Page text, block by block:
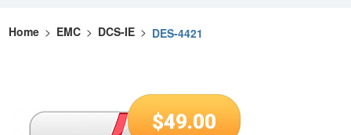
Home > EMC > DCS-IE > DES-4421
$49.00